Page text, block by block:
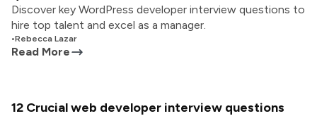
Discover key WordPress developer interview questions to
hire top talent and excel as a manager.
•Rebecca Lazar
Read More
12 Crucial web developer interview questions